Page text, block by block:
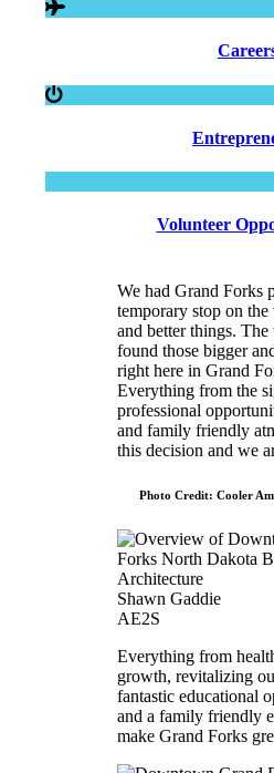
Volunteer
We had Grand Forks
temporary stop on
and better things.
found those bigger
right here in Grand
Everything from the
professional
and family friendly
this decision and we
Photo Credit: Cooler
Shawn Gaddie
AE2S
Everything from
growth, revitalizing
fantastic educational
and a family friendly
make Grand Forks